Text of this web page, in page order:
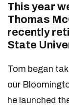
This year
Thomas
recently
State
Tom began
our
he launched